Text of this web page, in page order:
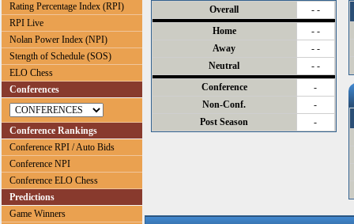
Rating Percentage Index (RPI)
RPI Live
Nolan Power Index (NPI)
Stength of Schedule (SOS)
ELO Chess
Conferences
Conference Rankings
Conference RPI / Auto Bids
Conference NPI
Conference ELO Chess
Predictions
Game Winners
Overall
- -
Home
- -
Away
- -
Neutral
- -
Conference
-
Non-Conf.
-
Post Season
-